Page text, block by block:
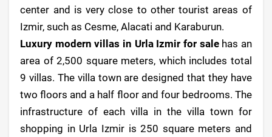
center and is very close to other tourist areas of
Izmir, such as Cesme, Alacati and Karaburun.
Luxury modern villas in Urla Izmir for salehas an
area of ​​2,500 square meters, which includes total
9 villas. The villa town are designed that they have
two floors and a half floor and four bedrooms. The
infrastructure of each villa in the villa town for
shopping in Urla Izmir is 250 square meters and